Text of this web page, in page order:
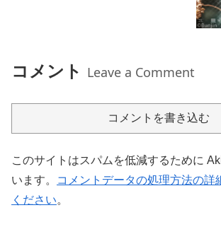
コメント Leave a Comment
コメントを書き込む
このサイトはスパムを低減するために
います。
コメントデータの処理方法の詳
ください。